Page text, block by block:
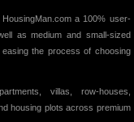
a 100% user-
as medium and small-sized
the process of choosing
villas, row-houses,
housing plots across premium